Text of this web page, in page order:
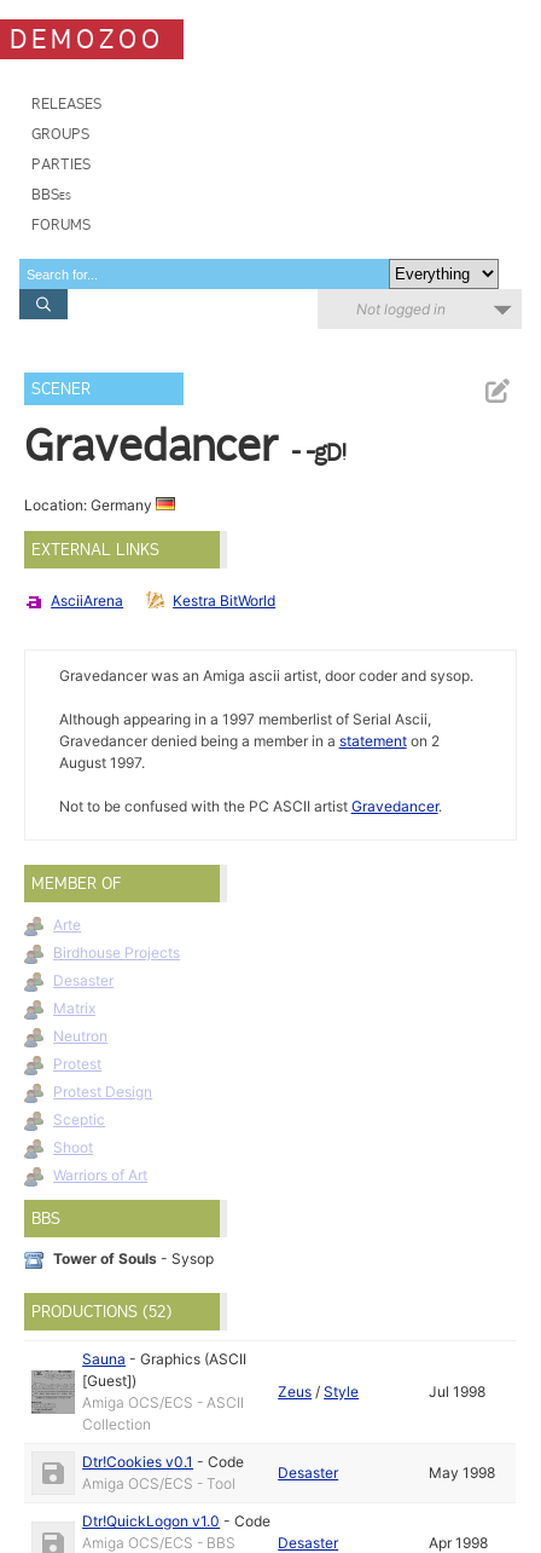
DEMOZOO
RELEASES
GROUPS
PARTIES
BBSes
FORUMS
Not logged in
SCENER
Gravedancer - -gD!
Location: Germany
EXTERNAL LINKS
AsciiArena Kestra BitWorld
Gravedancer was an Amiga ascii artist, door coder and sysop.
Although appearing in a 1997 memberlist of Serial Ascii,
Gravedancer denied being a member in a statementon 2
August 1997.
Not to be confused with the PC ASCII artist Gravedancer.
MEMBER OF
Arte
Birdhouse Projects
Desaster
Matrix
Neutron
Protest
Protest Design
Sceptic
Shoot
Warriors of Art
BBS
Tower of Souls - Sysop
PRODUCTIONS (52)
Sauna -Graphics (ASCII
[Guest])
Amiga OCS/ECS - ASCII
Collection
Zeus /Style Jul 1998
Dtr!Cookies v0.1 -Code
Amiga OCS/ECS - Tool
Desaster May 1998
Dtr!QuickLogon v1.0 -Code
Amiga OCS/ECS - BBS
Desaster Apr 1998